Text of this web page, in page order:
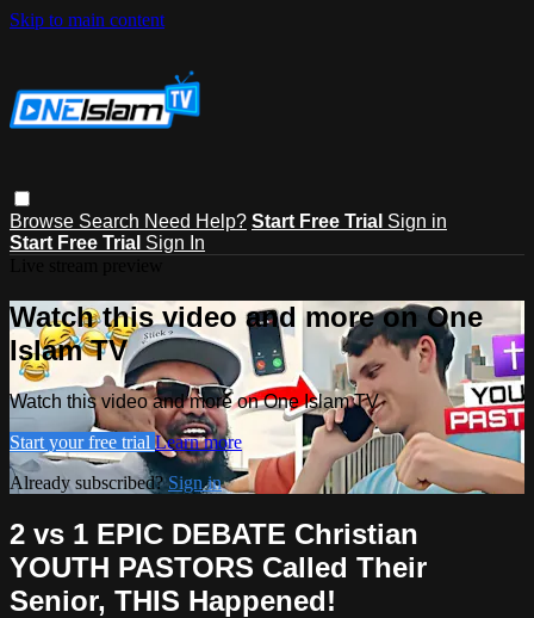
Skip to main content
Browse Search Need Help? Start Free Trial Sign in
Start Free Trial Sign In
Watch this video and more on One
Islam TV
Watch this video and more on One Islam TV
Start your free trial Learn more
Already subscribed?Sign in
2 vs 1 EPIC DEBATE Christian
YOUTH PASTORS Called Their
Senior, THIS Happened!